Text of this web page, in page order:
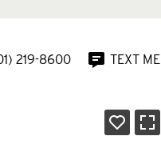
219-8600 TEXT ME